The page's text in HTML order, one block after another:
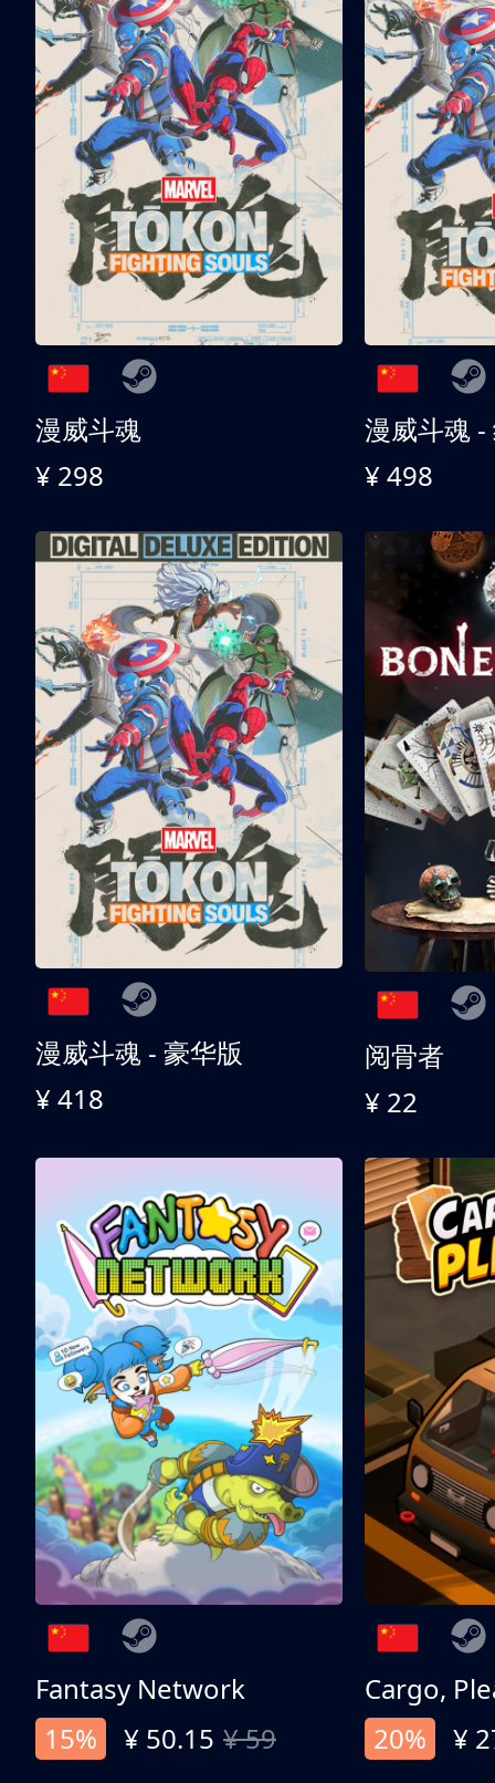
漫威斗魂
¥ 298
漫威斗魂 -
¥ 498
漫威斗魂 - 豪华版
¥ 418
阅骨者
¥ 22
Fantasy Network
15%
¥ 50.15 ¥ 59
Cargo,
20%
¥